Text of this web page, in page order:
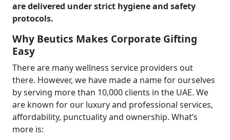
are delivered under strict hygiene and safety
protocols.
Why Beutics Makes Corporate Gifting
Easy
There are many wellness service providers out
there. However, we have made a name for ourselves
by serving more than 10,000 clients in the UAE. We
are known for our luxury and professional services,
affordability, punctuality and ownership. What’s
more is: